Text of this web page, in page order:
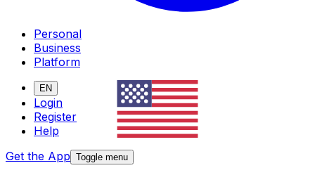
Personal
Business
Platform
EN
Login
Register
Help
Get the App Toggle menu